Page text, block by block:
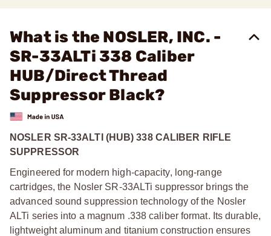
What is the NOSLER, INC. -
SR-33ALTi 338 Caliber
HUB/Direct Thread
Suppressor Black?
NOSLER SR-33ALTI (HUB) 338 CALIBER RIFLE
SUPPRESSOR
Engineered for modern high-capacity, long-range
cartridges, the Nosler SR-33ALTi suppressor brings the
advanced sound suppression technology of the Nosler
ALTi series into a magnum .338 caliber format. Its durable,
lightweight aluminum and titanium construction ensures